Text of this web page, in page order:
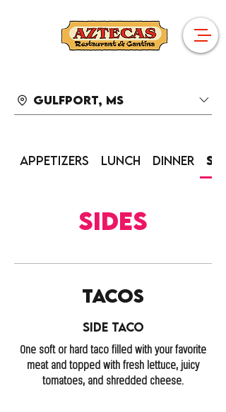
Gulfport, MS
Appetizers Lunch Dinner
Sides
Tacos
Side Taco
One soft or hard taco filled with your favorite
meat and topped with fresh lettuce, juicy
tomatoes, and shredded cheese.